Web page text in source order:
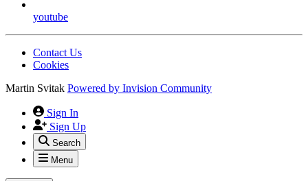
youtube
Contact Us
Cookies
Martin Svitak Powered by Invision Community
Sign In
Sign Up
Search
Menu